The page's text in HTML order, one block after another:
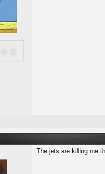
The jets are killing me